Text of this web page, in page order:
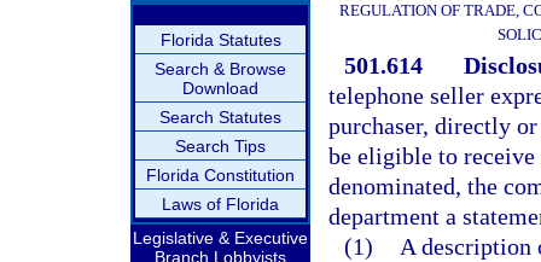
Florida Statutes
Search & Browse
Download
Search Statutes
Search Tips
Florida Constitution
Laws of Florida
Legislative & Executive
Branch Lobbyists
REGULATION OF TRADE,
501.614
telephone seller
purchaser, directly
be eligible to
denominated, the
department a
(1)
A description